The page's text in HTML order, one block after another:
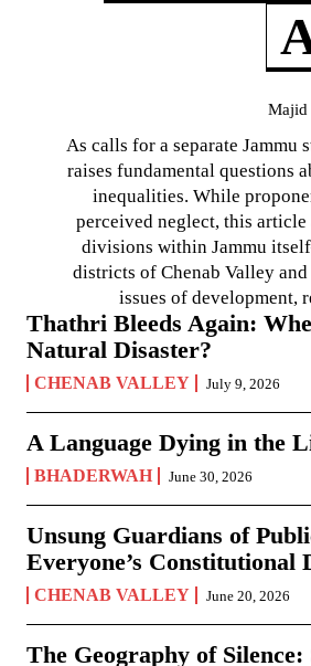
Majid
As calls for a separate Jammu
raises fundamental questions
inequalities. While
perceived neglect, this
divisions within Jammu
districts of Chenab Valley
issues of development,
Thathri Bleeds Again:
Natural Disaster?
CHENAB VALLEY July 9, 2026
A Language Dying in the
BHADERWAH June 30, 2026
Unsung Guardians of
Everyone’s Constitutional
CHENAB VALLEY June 20, 2026
The Geography of